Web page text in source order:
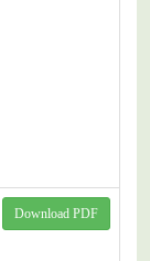
Download PDF